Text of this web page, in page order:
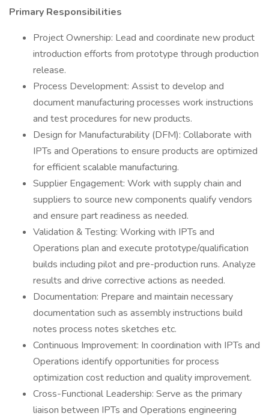
Primary Responsibilities
Project Ownership: Lead and coordinate new product
introduction efforts from prototype through production
release.
Process Development: Assist to develop and
document manufacturing processes work instructions
and test procedures for new products.
Design for Manufacturability (DFM): Collaborate with
IPTs and Operations to ensure products are optimized
for efficient scalable manufacturing.
Supplier Engagement: Work with supply chain and
suppliers to source new components qualify vendors
and ensure part readiness as needed.
Validation & Testing: Working with IPTs and
Operations plan and execute prototype/qualification
builds including pilot and pre-production runs. Analyze
results and drive corrective actions as needed.
Documentation: Prepare and maintain necessary
documentation such as assembly instructions build
notes process notes sketches etc.
Continuous Improvement: In coordination with IPTs and
Operations identify opportunities for process
optimization cost reduction and quality improvement.
Cross-Functional Leadership: Serve as the primary
liaison between IPTs and Operations engineering